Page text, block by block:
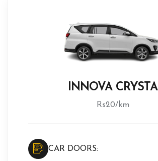
INNOVA CRYSTA
Rs20/km
CAR DOORS: